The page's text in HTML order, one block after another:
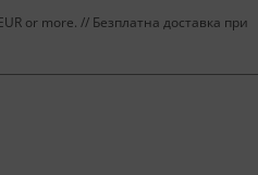
or more. // Безплатна доставка при